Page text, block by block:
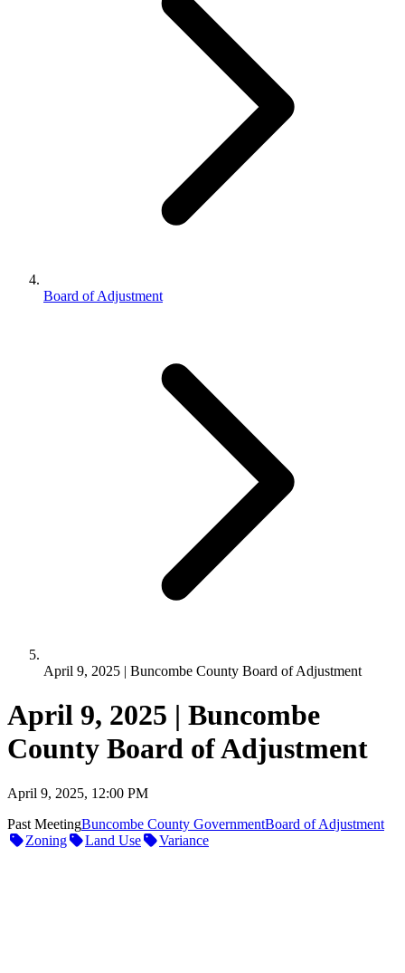
Board of Adjustment
April 9, 2025 | Buncombe County Board of Adjustment
April 9, 2025 | Buncombe
County Board of Adjustment
April 9, 2025, 12:00 PM
Past MeetingBuncombe County GovernmentBoard of Adjustment
Zoning
Land Use Variance